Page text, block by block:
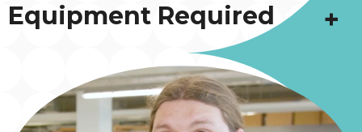
Equipment Required